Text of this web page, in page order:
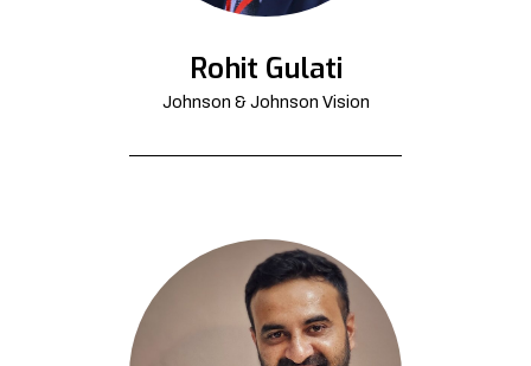
Rohit Gulati
Johnson & Johnson Vision